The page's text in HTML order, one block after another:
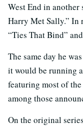
West End in another
Harry Met Sally.” In
“Ties That Bind”
The same day he
it would be running
featuring most of
among those
On the original